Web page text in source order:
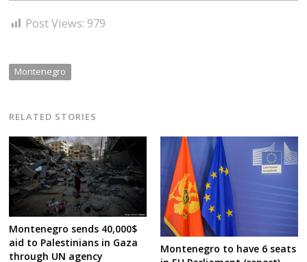
Post Views: 979
Montenegro
RELATED STORIES
Montenegro sends 40,000$
aid to Palestinians in Gaza
through UN agency
Montenegro to have 6 seats